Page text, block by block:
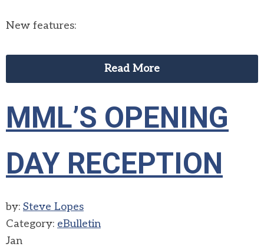
New features:
Read More
MML’S OPENING
DAY RECEPTION
by: Steve Lopes
Category: eBulletin
Jan